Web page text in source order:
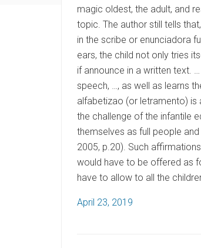
magic oldest, the adult, and
topic. The author still tells
in the scribe or enunciadora
ears, the child not only tries
if announce in a written text.
speech, …, as well as learns
alfabetizao (or letramento) is
the challenge of the infantile
themselves as full people
2005, p.20). Such
would have to be offered as
have to allow to all the
P
April 23, 2019